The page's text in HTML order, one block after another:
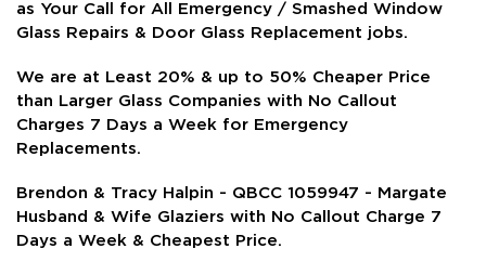
as Your Call for All Emergency / Smashed Window
Glass Repairs & Door Glass Replacement jobs.
We are at Least 20% & up to 50% Cheaper Price
than Larger Glass Companies with No Callout
Charges 7 Days a Week for Emergency
Replacements.
Brendon & Tracy Halpin - QBCC 1059947 - Margate
Husband & Wife Glaziers with No Callout Charge 7
Days a Week & Cheapest Price.